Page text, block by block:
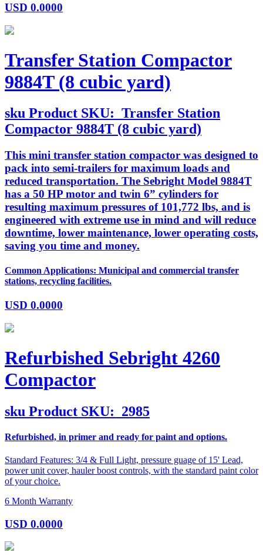
USD 0.0000
Transfer Station Compactor
9884T (8 cubic yard)
sku Product SKU: Transfer Station
Compactor 9884T (8 cubic yard)
This mini transfer station compactor was designed to
pack into semi-trailers for maximum loads and
reduced transportation. The Sebright Model 9884T
has a 50 HP motor and twin 6” cylinders for
resulting maximum pressures of 101,772 lbs, and is
engineered with extreme use in mind and will reduce
downtime, lower maintenance, lower operating costs,
saving you time and money.
Common Applications: Municipal and commercial transfer
stations, recycling facilities.
USD 0.0000
Refurbished Sebright 4260
Compactor
sku Product SKU: 2985
Refurbished, in primer and ready for paint and options.
Standard Features: 3/4 & Full Light, pressure guage of 15' Lead,
power unit cover, hauler boost controls, with the standard paint color
of your choice.
6 Month Warranty
USD 0.0000